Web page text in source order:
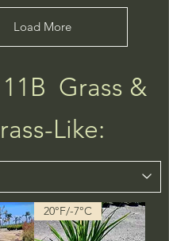
Load More
Grass &
Like:
20°F/-7°C